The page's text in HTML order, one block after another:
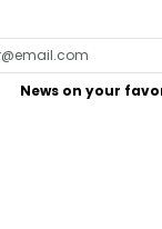
News on your